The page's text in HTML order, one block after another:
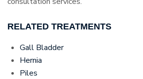
RELATED TREATMENTS
Gall Bladder
Hernia
Piles